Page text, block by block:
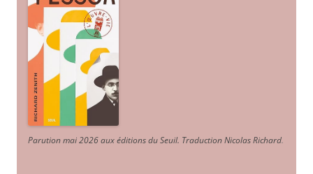
Parution mai 2026 aux éditions du Seuil. Traduction Nicolas Richard.